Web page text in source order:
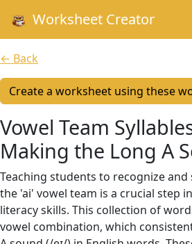
Worksheet Creator
← Back
Create a worksheet using these
Vowel Team
Making the Long A
Teaching students to recognize
the 'ai' vowel team is a crucial step
literacy skills. This collection of
vowel combination, which